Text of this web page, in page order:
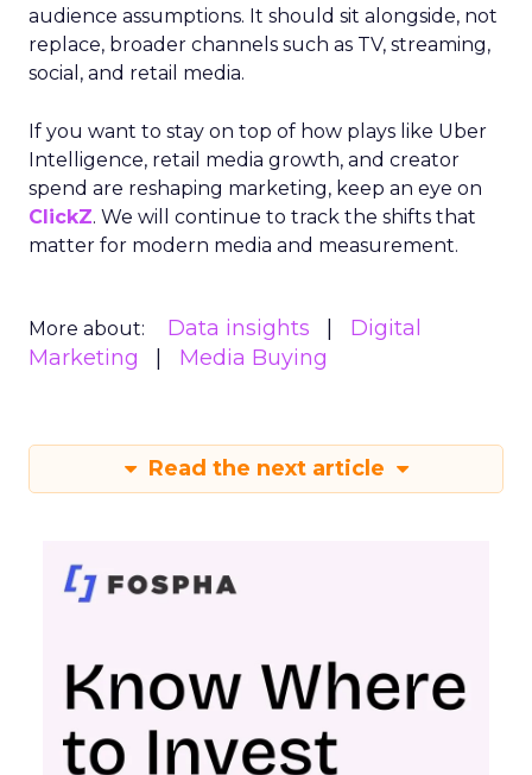
audience assumptions. It should sit alongside, not
replace, broader channels such as TV, streaming,
social, and retail media.
If you want to stay on top of how plays like Uber
Intelligence, retail media growth, and creator
spend are reshaping marketing, keep an eye on
ClickZ. We will continue to track the shifts that
matter for modern media and measurement.
More about: Data insights
Digital
Marketing
Media Buying
Read the next article